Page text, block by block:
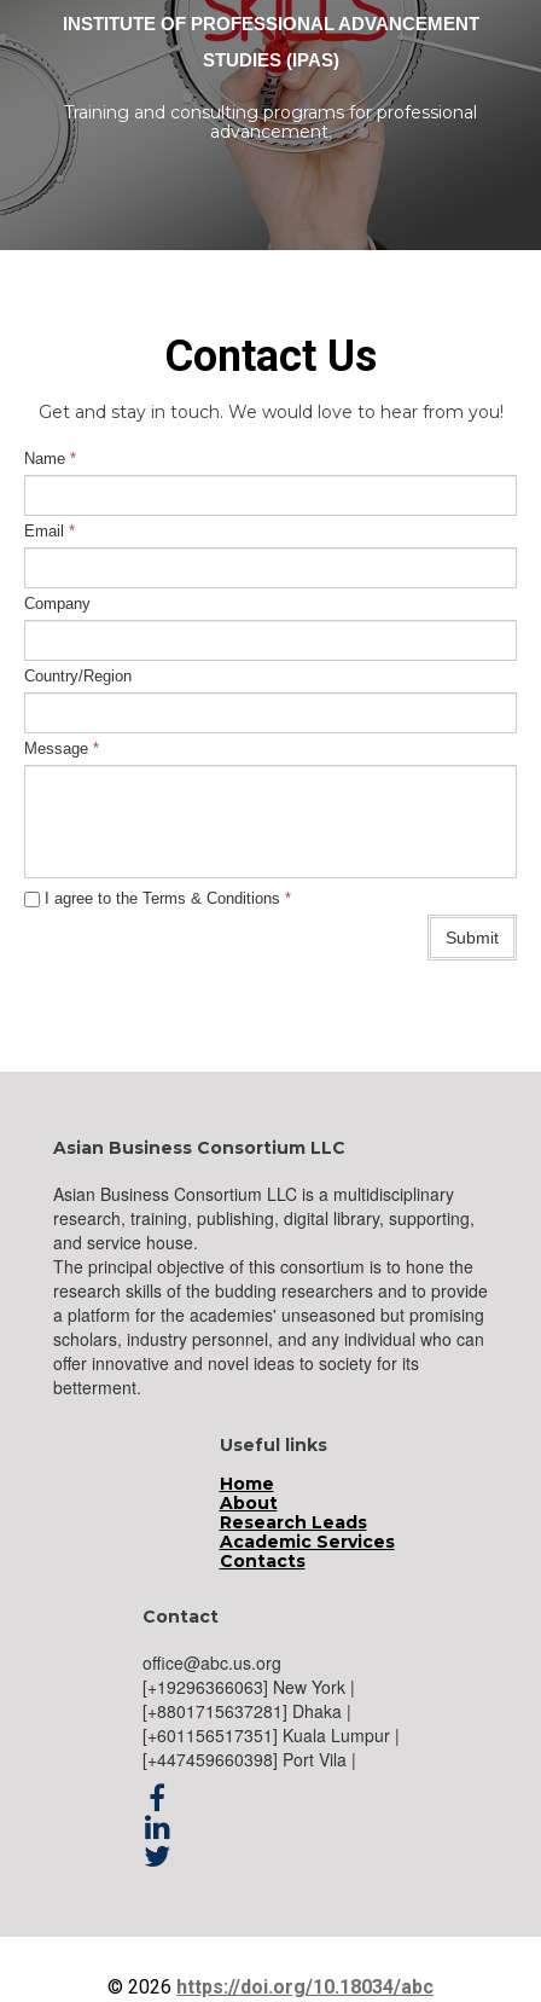
INSTITUTE OF PROFESSIONAL ADVANCEMENT
STUDIES (IPAS)
Training and consulting programs for professional
advancement.
Contact Us
Get and stay in touch. ​We would love to hear from you!
Name *
Email *
Company
Country/Region
Message *
I agree to the Terms & Conditions *
Submit
Asian Business Consortium LLC
Asian Business Consortium LLC is a multidisciplinary
research, training, publishing, digital library, supporting,
and service house.
The principal objective of this consortium is to hone the
research skills of the budding researchers and to provide
a platform for the academies' unseasoned but promising
scholars, industry personnel, and any individual who can
offer innovative and novel ideas to society for its
betterment.
Useful links
Home
About
Research Leads
Academic Services
Contacts
Contact
office@abc.us.org
[+19296366063] New York |
[+8801715637281] Dhaka |
[+601156517351] Kuala Lumpur |
[+447459660398] Port Vila |



© 2026 https://doi.org/10.18034/abc